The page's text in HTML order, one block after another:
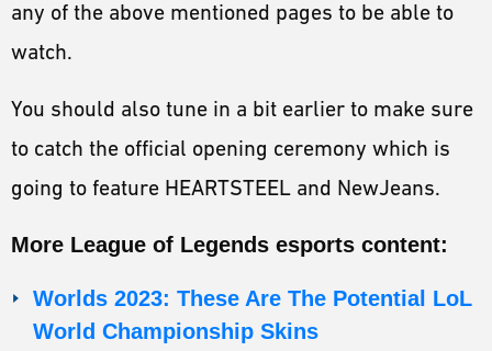
any of the above mentioned pages to be able to
watch.
You should also tune in a bit earlier to make sure
to catch the official opening ceremony which is
going to feature HEARTSTEEL and NewJeans.
More League of Legends esports content:
Worlds 2023: These Are The Potential LoL
World Championship Skins